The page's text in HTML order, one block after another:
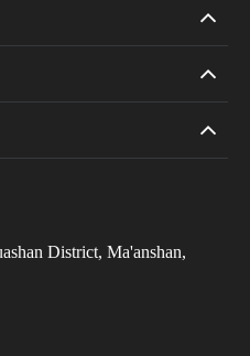
District, Ma'anshan,